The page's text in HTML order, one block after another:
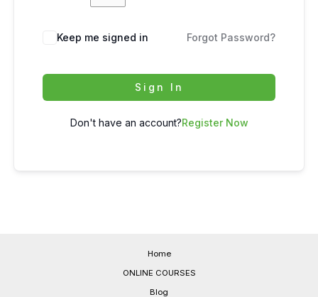
Keep me signed in Forgot Password?
Sign In
Don't have an account?Register Now
Home
ONLINE COURSES
Blog